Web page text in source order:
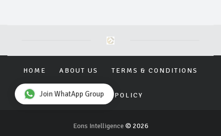
HOME ABOUT US TERMS & CONDITIONS
PRIVACY POLICY
Eons Intelligence © 2026
Join WhatApp Group